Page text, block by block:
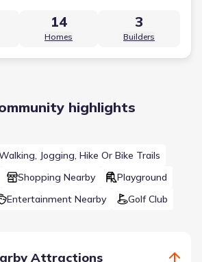
14
Homes
3
Builders
highlights
Jogging, Hike Or Bike Trails
Shopping Nearby
Playground
Entertainment Nearby Golf Club
Attractions